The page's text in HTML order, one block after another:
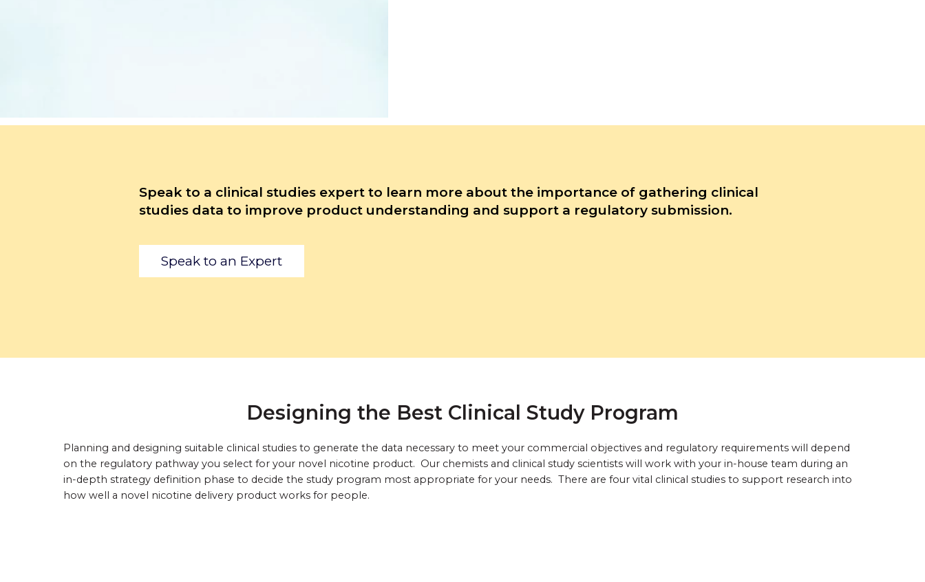
Speak to a clinical studies expert to learn more about the importance of gathering clinical
studies data to improve product understanding and support a regulatory submission.
Speak to an Expert
Designing the Best Clinical Study Program
Planning and designing suitable clinical studies to generate the data necessary to meet your commercial objectives and regulatory requirements will depend
on the regulatory pathway you select for your novel nicotine product. Our chemists and clinical study scientists will work with your in-house team during an
in-depth strategy definition phase to decide the study program most appropriate for your needs. There are four vital clinical studies to support research into
how well a novel nicotine delivery product works for people.